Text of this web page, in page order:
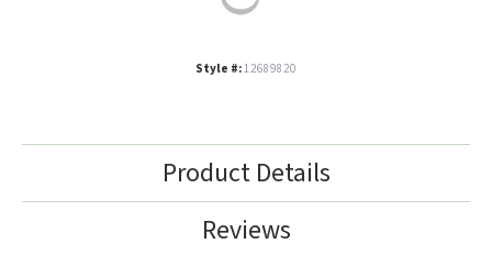
Style #:12689820
Product Details
Reviews